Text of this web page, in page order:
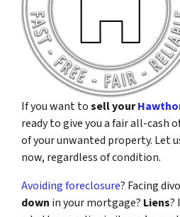
If you want tosell your
ready to give you a fair all-cash
of your unwanted property. Let
now, regardless of condition.
Avoiding foreclosure? Facing
down in your mortgage? Liens?